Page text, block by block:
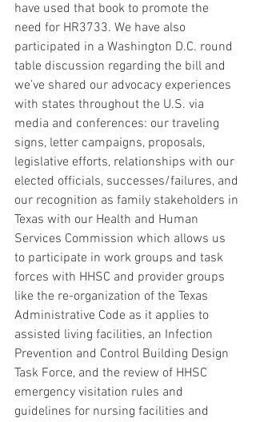
have used that book to promote the
need for HR3733. We have also
participated in a Washington D.C. round
table discussion regarding the bill and
we’ve shared our advocacy experiences
with states throughout the U.S. via
media and conferences: our traveling
signs, letter campaigns, proposals,
legislative efforts, relationships with our
elected officials, successes/failures, and
our recognition as family stakeholders in
Texas with our Health and Human
Services Commission which allows us
to participate in work groups and task
forces with HHSC and provider groups
like the re-organization of the Texas
Administrative Code as it applies to
assisted living facilities, an Infection
Prevention and Control Building Design
Task Force, and the review of HHSC
emergency visitation rules and
guidelines for nursing facilities and